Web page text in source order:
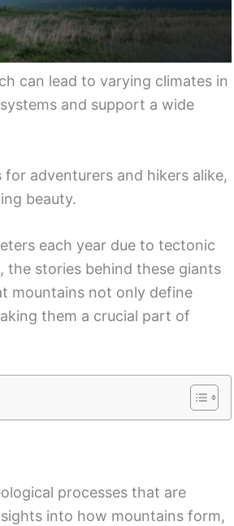
can lead to varying climates in
and support a wide
for adventurers and hikers alike,
beauty.
each year due to tectonic
the stories behind these giants
mountains not only define
them a crucial part of
processes that are
into how mountains form,